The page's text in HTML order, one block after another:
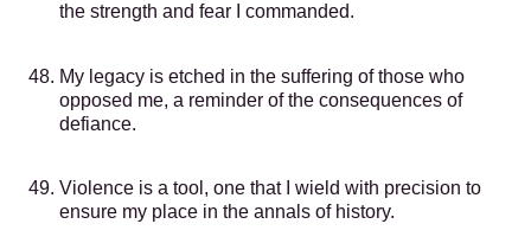
the strength and fear I commanded.
My legacy is etched in the suffering of those who
opposed me, a reminder of the consequences of
defiance.
Violence is a tool, one that I wield with precision to
ensure my place in the annals of history.